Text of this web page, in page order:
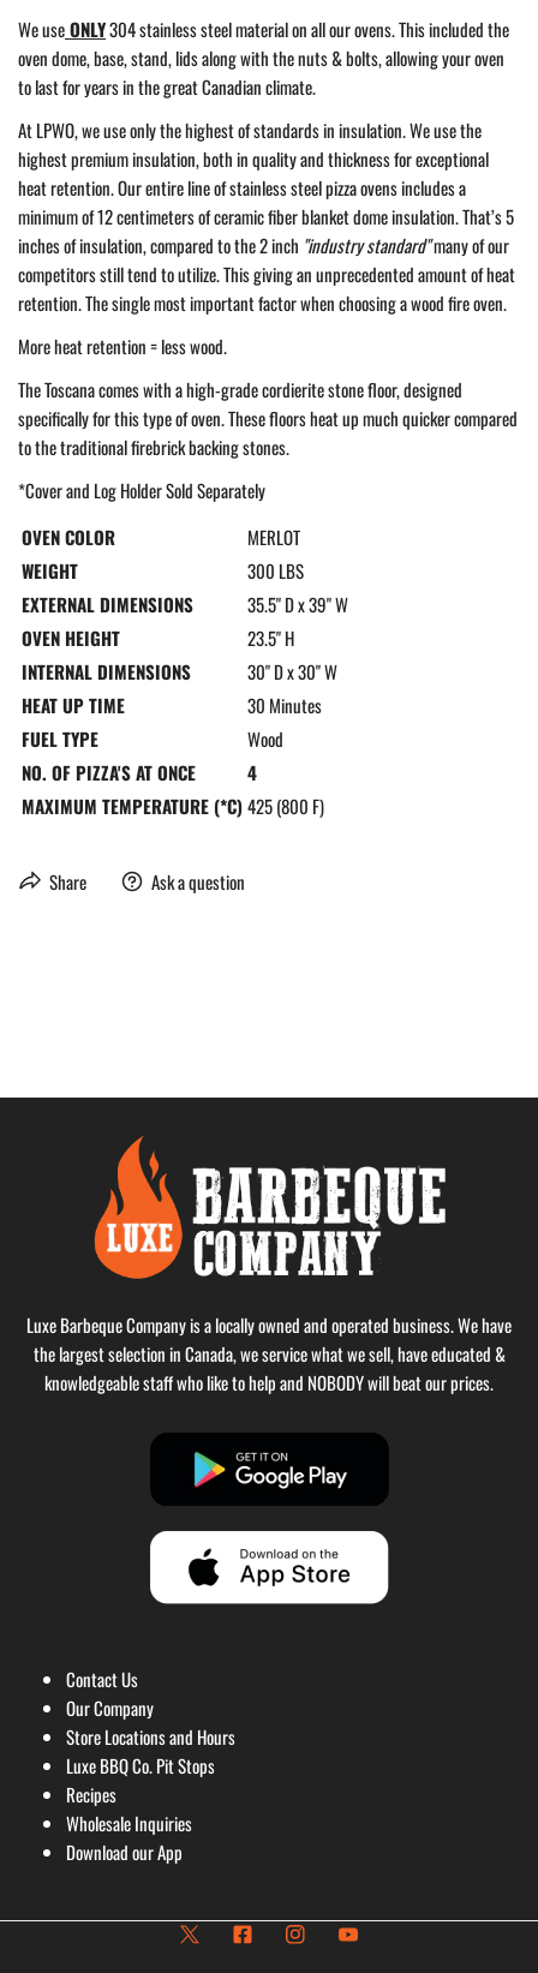
We useONLY304 stainless steel material on all our ovens. This included the
oven dome, base, stand, lids along with the nuts & bolts, allowing your oven
to last for years in the great Canadian climate.
At LPWO, we use only the highest of standards in insulation. We use the
highest premium insulation, both in quality and thickness for exceptional
heat retention. Our entire line of stainless steel pizza ovens includes a
minimum of 12 centimeters of ceramic fiber blanket dome insulation. That’s 5
inches of insulation, compared to the 2 inch "industry standard"many of our
competitors still tend to utilize. This giving an unprecedented amount of heat
retention. The single most important factor when choosing a wood fire oven.
More heat retention = less wood.
The Toscana comes with a high-grade cordierite stone floor, designed
specifically for this type of oven. These floors heat up much quicker compared
to the traditional firebrick backing stones.
*Cover and Log Holder Sold Separately
OVEN COLOR
MERLOT
WEIGHT
300 LBS
EXTERNAL DIMENSIONS
35.5" D x 39" W
OVEN HEIGHT
23.5" H
INTERNAL DIMENSIONS
30" D x 30" W
HEAT UP TIME
30 Minutes
FUEL TYPE
Wood
NO. OF PIZZA'S AT ONCE
4
MAXIMUM TEMPERATURE (*C)425 (800 F)
Share Ask a question
Luxe Barbeque Company is a locally owned and operated business. We have
the largest selection in Canada, we service what we sell, have educated &
knowledgeable staff who like to help and NOBODY will beat our prices.
Contact Us
Our Company
Store Locations and Hours
Luxe BBQ Co. Pit Stops
Recipes
Wholesale Inquiries
Download our App